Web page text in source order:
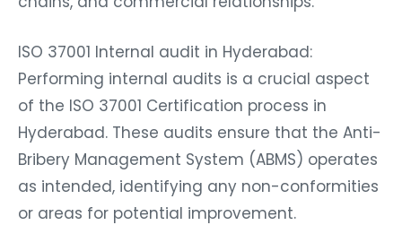
ISO 37001 Internal audit in Hyderabad:
Performing internal audits is a crucial aspect
of the ISO 37001 Certification process in
Hyderabad. These audits ensure that the Anti-
Bribery Management System (ABMS) operates
as intended, identifying any non-conformities
or areas for potential improvement.